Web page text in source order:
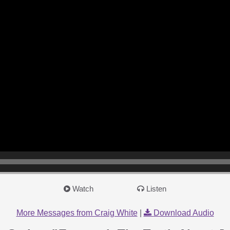
Watch Listen
More Messages from Craig White| Download Audio